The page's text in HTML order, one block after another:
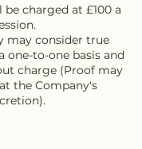
charged at £100 a
may consider true
one-to-one basis and
charge (Proof may
the Company's